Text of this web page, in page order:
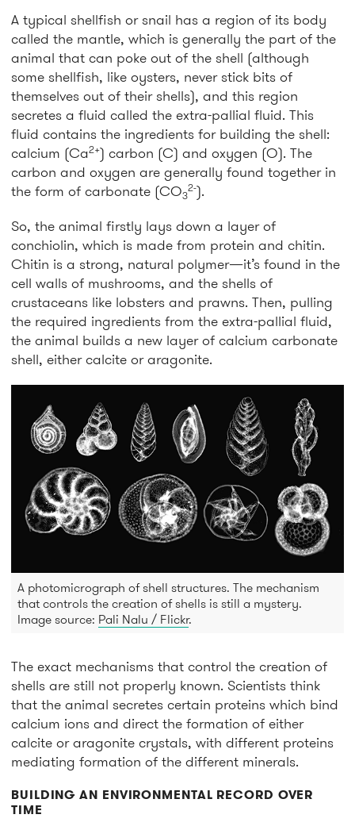
A typical shellfish or snail has a region of its body
called the mantle, which is generally the part of the
animal that can poke out of the shell (although
some shellfish, like oysters, never stick bits of
themselves out of their shells), and this region
secretes a fluid called the extra-pallial fluid. This
fluid contains the ingredients for building the shell:
calcium (Ca2+) carbon (C) and oxygen (O). The
carbon and oxygen are generally found together in
the form of carbonate (CO3
2-).
So, the animal firstly lays down a layer of
conchiolin, which is made from protein and chitin.
Chitin is a strong, natural polymer—it’s found in the
cell walls of mushrooms, and the shells of
crustaceans like lobsters and prawns. Then, pulling
the required ingredients from the extra-pallial fluid,
the animal builds a new layer of calcium carbonate
shell, either calcite or aragonite.
A photomicrograph of shell structures. The mechanism
that controls the creation of shells is still a mystery.
Image source: Pali Nalu / Flickr.
The exact mechanisms that control the creation of
shells are still not properly known. Scientists think
that the animal secretes certain proteins which bind
calcium ions and direct the formation of either
calcite or aragonite crystals, with different proteins
mediating formation of the different minerals.
BUILDING AN ENVIRONMENTAL RECORD OVER
TIME